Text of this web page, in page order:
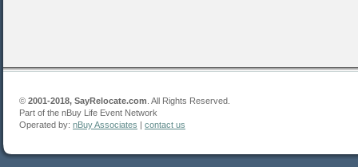
© 2001-2018, SayRelocate.com . All Rights Reserved.
Part of the nBuy Life Event Network
Operated by: nBuy Associates | contact us